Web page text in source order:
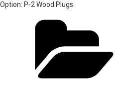
Option: P-2 Wood Plugs